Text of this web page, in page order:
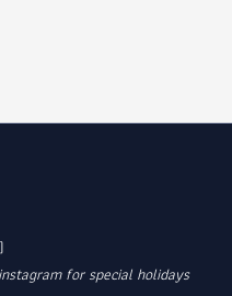
for special holidays